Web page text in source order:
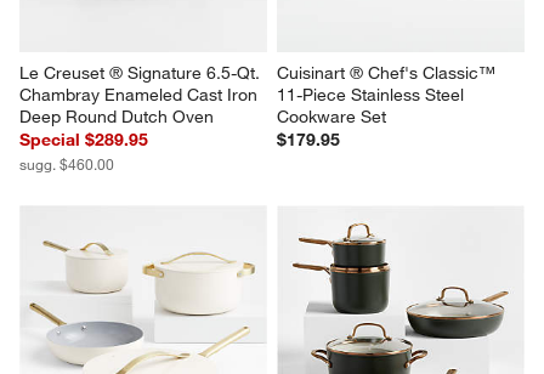
Le Creuset ® Signature 6.5-Qt.
Chambray Enameled Cast Iron
Deep Round Dutch Oven
Special $289.95
sugg. $460.00
Cuisinart ® Chef's Classic™
11-Piece Stainless Steel
Cookware Set
$179.95